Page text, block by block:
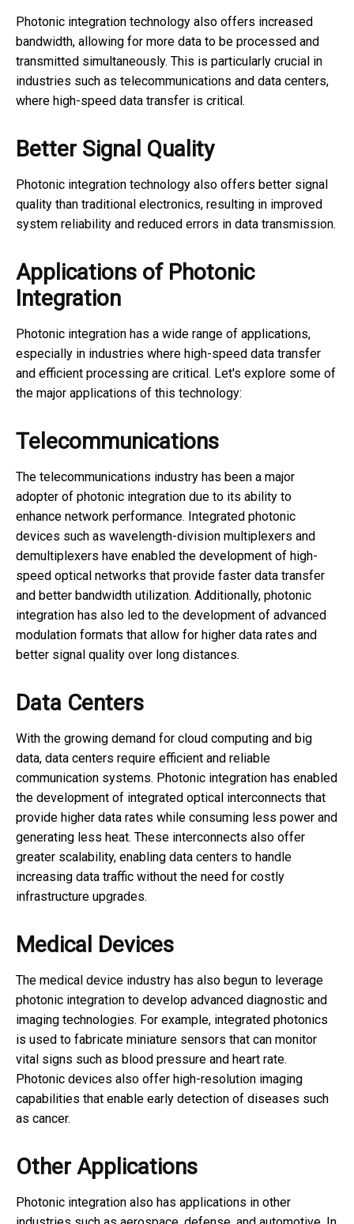
Photonic integration technology also offers increased
bandwidth, allowing for more data to be processed and
transmitted simultaneously. This is particularly crucial in
industries such as telecommunications and data centers,
where high-speed data transfer is critical.
Better Signal Quality
Photonic integration technology also offers better signal
quality than traditional electronics, resulting in improved
system reliability and reduced errors in data transmission.
Applications of Photonic
Integration
Photonic integration has a wide range of applications,
especially in industries where high-speed data transfer
and efficient processing are critical. Let's explore some of
the major applications of this technology:
Telecommunications
The telecommunications industry has been a major
adopter of photonic integration due to its ability to
enhance network performance. Integrated photonic
devices such as wavelength-division multiplexers and
demultiplexers have enabled the development of high-
speed optical networks that provide faster data transfer
and better bandwidth utilization. Additionally, photonic
integration has also led to the development of advanced
modulation formats that allow for higher data rates and
better signal quality over long distances.
Data Centers
With the growing demand for cloud computing and big
data, data centers require efficient and reliable
communication systems. Photonic integration has enabled
the development of integrated optical interconnects that
provide higher data rates while consuming less power and
generating less heat. These interconnects also offer
greater scalability, enabling data centers to handle
increasing data traffic without the need for costly
infrastructure upgrades.
Medical Devices
The medical device industry has also begun to leverage
photonic integration to develop advanced diagnostic and
imaging technologies. For example, integrated photonics
is used to fabricate miniature sensors that can monitor
vital signs such as blood pressure and heart rate.
Photonic devices also offer high-resolution imaging
capabilities that enable early detection of diseases such
as cancer.
Other Applications
Photonic integration also has applications in other